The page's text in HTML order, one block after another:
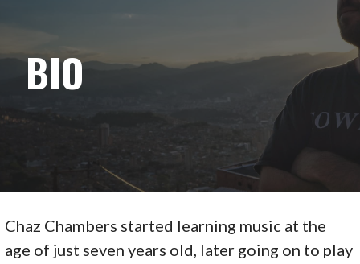
BIO
Chaz Chambers started learning music at the
age of just seven years old, later going on to play